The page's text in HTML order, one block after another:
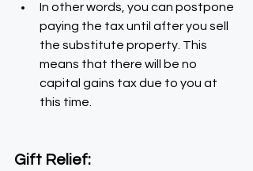
In other words, you can postpone
paying the tax until after you sell
the substitute property. This
means that there will be no
capital gains tax due to you at
this time.
Gift Relief: